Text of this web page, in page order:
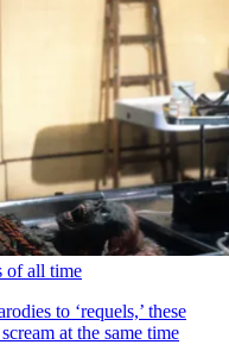
of all time
to ‘requels,’ these
at the same time